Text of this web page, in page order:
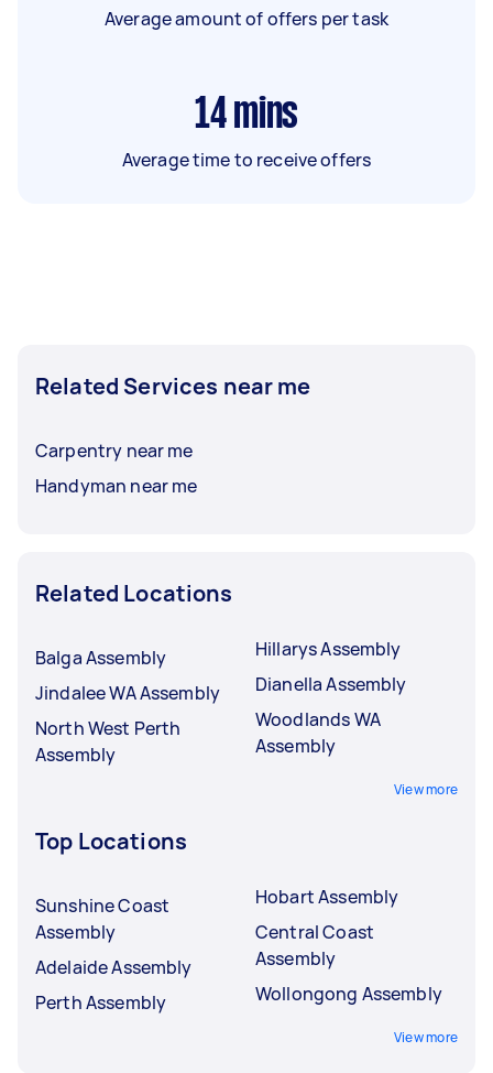
Average amount of offers per task
14 mins
Average time to receive offers
Related Services near me
Carpentry near me
Handyman near me
Related Locations
Balga Assembly
Jindalee WA Assembly
North West Perth
Assembly
Hillarys Assembly
Dianella Assembly
Woodlands WA
Assembly
View more
Top Locations
Sunshine Coast
Assembly
Adelaide Assembly
Perth Assembly
Hobart Assembly
Central Coast
Assembly
Wollongong Assembly
View more